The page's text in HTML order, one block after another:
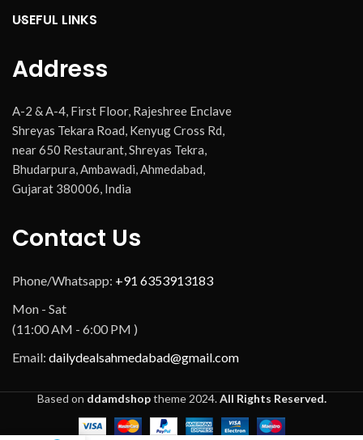
USEFUL LINKS
Address
A-2 & A-4, First Floor, Rajeshree Enclave
Shreyas Tekara Road, Kenyug Cross Rd,
near 650 Restaurant, Shreyas Tekra,
Bhudarpura, Ambawadi, Ahmedabad,
Gujarat 380006, India
Contact Us
Phone/Whatsapp: +91 6353913183
Mon - Sat
(11:00 AM - 6:00 PM )
Email: dailydealsahmedabad@gmail.com
Based on ddamdshoptheme2024.All Rights Reserved.